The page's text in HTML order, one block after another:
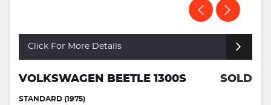
Click For More Details
VOLKSWAGEN BEETLE 1300S SOLD
STANDARD (1975)